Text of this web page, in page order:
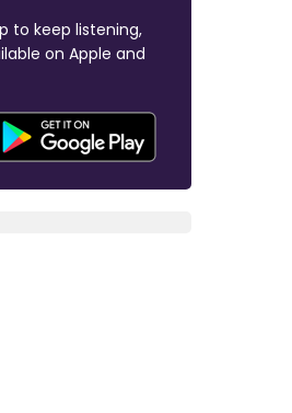
to keep listening,
on Apple and